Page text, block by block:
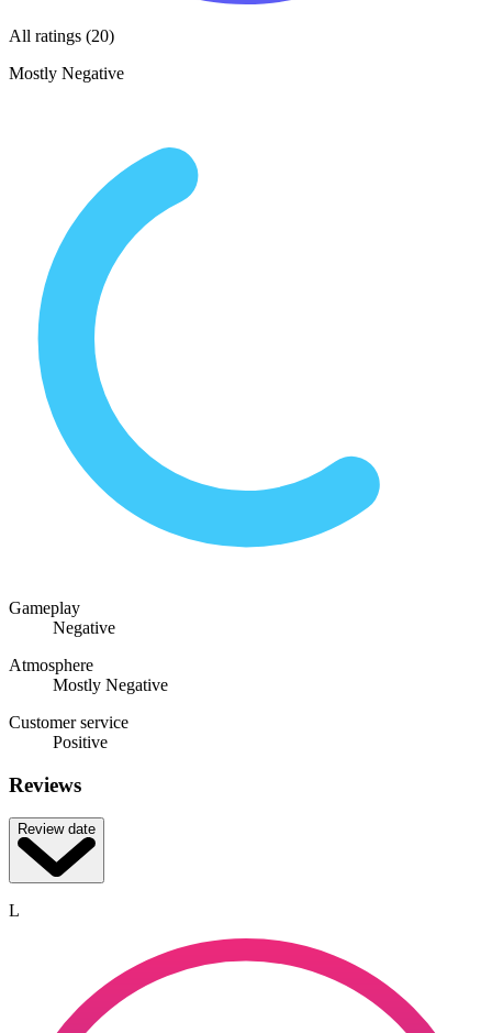
All ratings (20)
Mostly Negative
Gameplay
Negative
Atmosphere
Mostly Negative
Customer service
Positive
Reviews
Review date
L